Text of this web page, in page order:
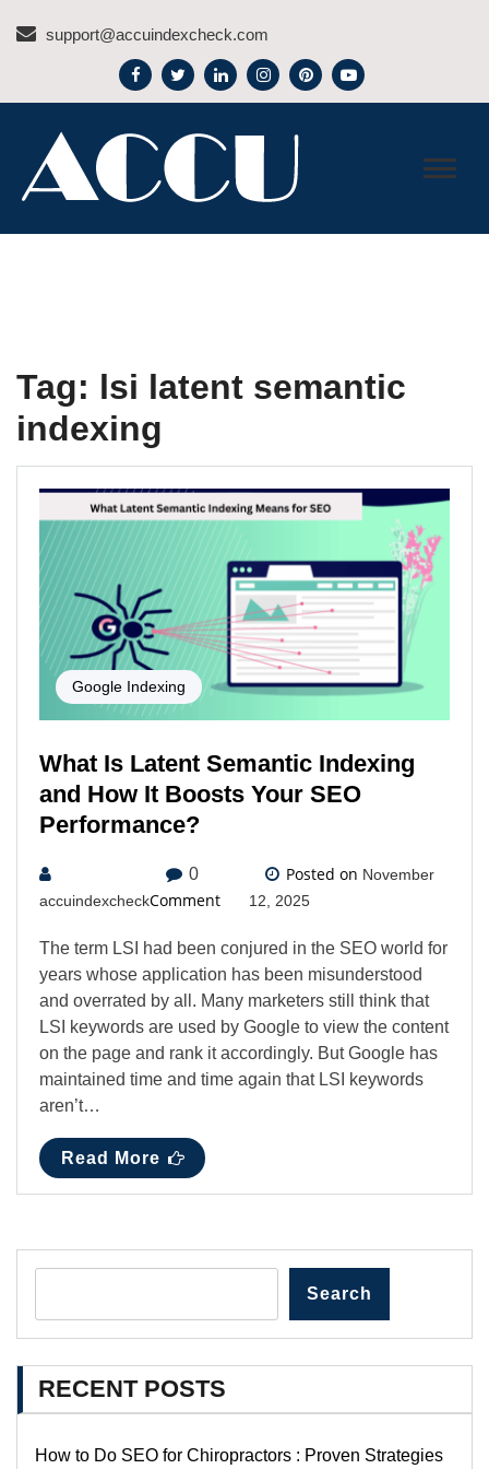
support@accuindexcheck.com
ACCU INDEX CHECK –
Tag: lsi latent semantic
indexing
Google Indexing
What Is Latent Semantic Indexing
and How It Boosts Your SEO
Performance?
accuindexcheck
0
Comment
Posted on November
12, 2025
The term LSI had been conjured in the SEO world for
years whose application has been misunderstood
and overrated by all. Many marketers still think that
LSI keywords are used by Google to view the content
on the page and rank it accordingly. But Google has
maintained time and time again that LSI keywords
aren’t…
Read More
Search
RECENT POSTS
How to Do SEO for Chiropractors : Proven Strategies